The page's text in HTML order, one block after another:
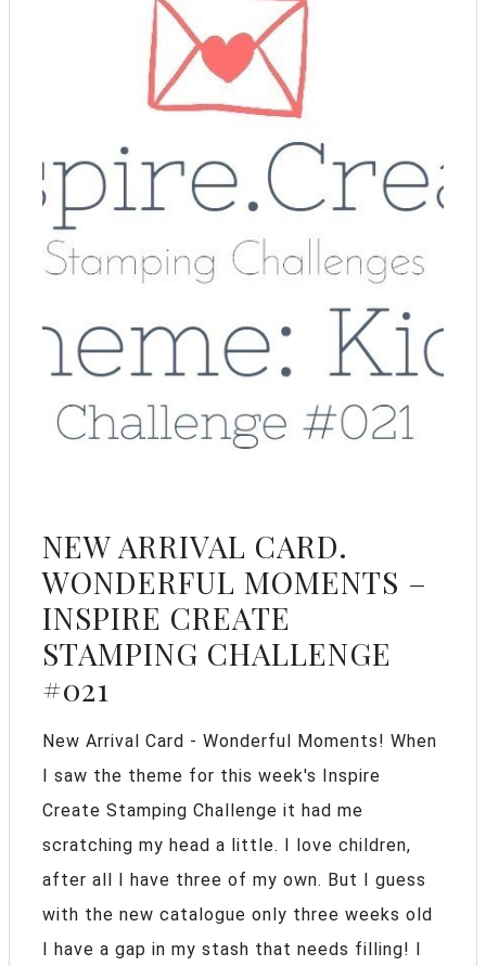
NEW ARRIVAL CARD.
WONDERFUL MOMENTS –
INSPIRE CREATE
STAMPING CHALLENGE
#021
New Arrival Card - Wonderful Moments! When
I saw the theme for this week's Inspire
Create Stamping Challenge it had me
scratching my head a little. I love children,
after all I have three of my own. But I guess
with the new catalogue only three weeks old
I have a gap in my stash that needs filling! I